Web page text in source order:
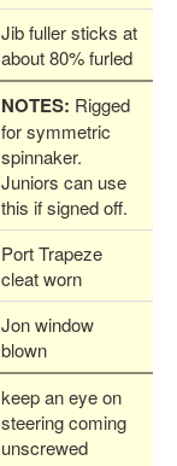
Jib fuller sticks at
about 80% furled
NOTES: Rigged
for symmetric
spinnaker.
Juniors can use
this if signed off.
Port Trapeze
cleat worn
Jon window
blown
keep an eye on
steering coming
unscrewed